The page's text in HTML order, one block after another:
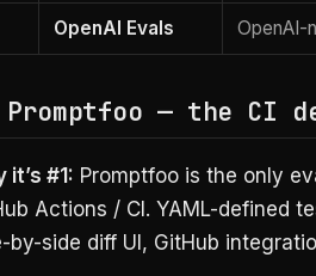
OpenAI Evals OpenAI-
— the CI
it’s #1: Promptfoo is the only
Actions / CI. YAML-defined
by-side diff UI, GitHub